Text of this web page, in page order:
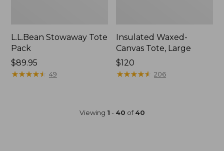
L.L.Bean Stowaway Tote
Pack
Price:
$89.95
$89.95
★★★★★
★★★★★ 49
Insulated Waxed-
Canvas Tote, Large
Price:
$120
$120
★★★★★
★★★★★ 206
Viewing 1 - 40 of40